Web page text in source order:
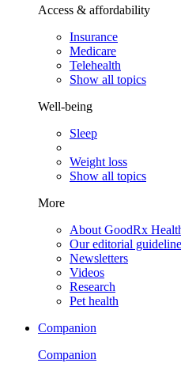
Access & affordability
Insurance
Medicare
Telehealth
Show all topics
Well-being
Sleep
Weight loss
Show all topics
More
About GoodRx
Our editorial
Newsletters
Videos
Research
Pet health
Companion
Companion